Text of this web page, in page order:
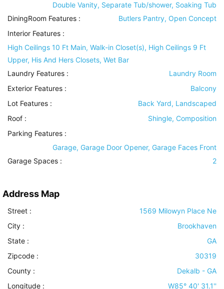
Double Vanity, Separate Tub/shower, Soaking Tub
DiningRoom Features :
Butlers Pantry, Open Concept
Interior Features :
High Ceilings 10 Ft Main, Walk-in Closet(s), High Ceilings 9 Ft
Upper, His And Hers Closets, Wet Bar
Laundry Features :
Laundry Room
Exterior Features :
Balcony
Lot Features :
Back Yard, Landscaped
Roof :
Shingle, Composition
Parking Features :
Garage, Garage Door Opener, Garage Faces Front
Garage Spaces :
2
Address Map
Street :
1569 Milowyn Place Ne
City :
Brookhaven
State :
GA
Zipcode :
30319
County :
Dekalb - GA
Longitude :
W85° 40' 31.1''